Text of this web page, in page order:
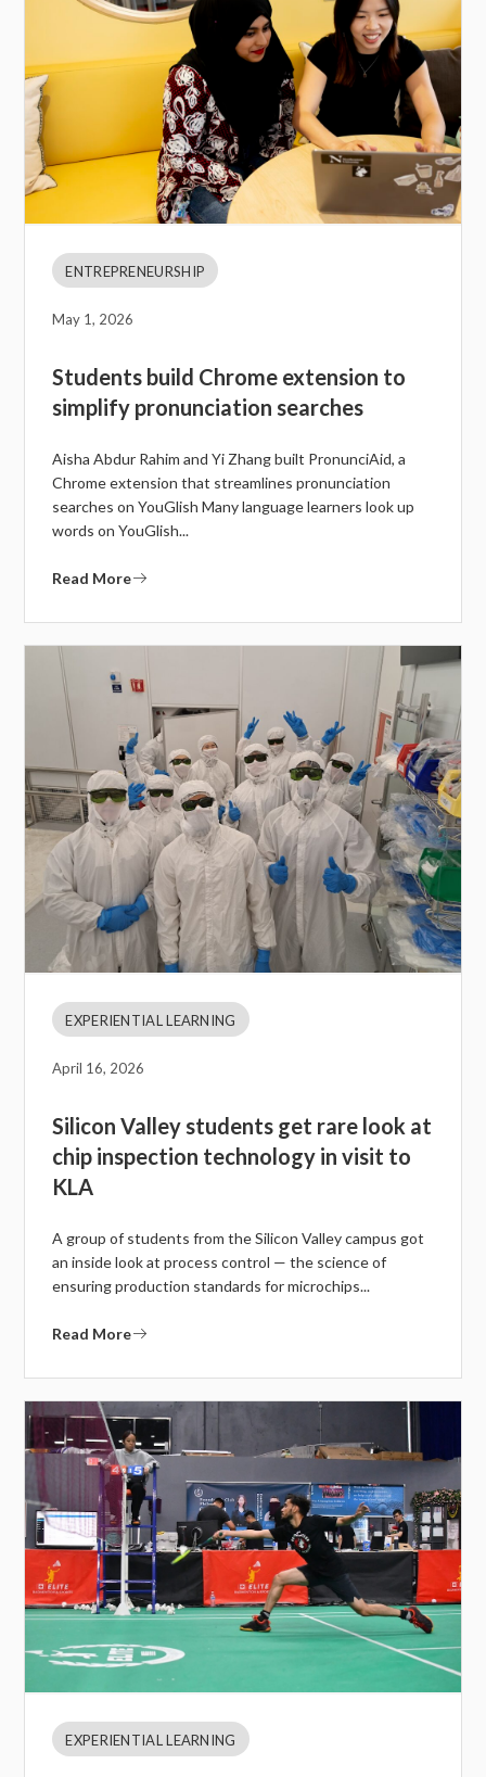
ENTREPRENEURSHIP
May 1, 2026
Students build Chrome extension to
simplify pronunciation searches
Aisha Abdur Rahim and Yi Zhang built PronunciAid, a
Chrome extension that streamlines pronunciation
searches on YouGlish Many language learners look up
words on YouGlish...
Read More
EXPERIENTIAL LEARNING
April 16, 2026
Silicon Valley students get rare look at
chip inspection technology in visit to
KLA
A group of students from the Silicon Valley campus got
an inside look at process control — the science of
ensuring production standards for microchips...
Read More
EXPERIENTIAL LEARNING